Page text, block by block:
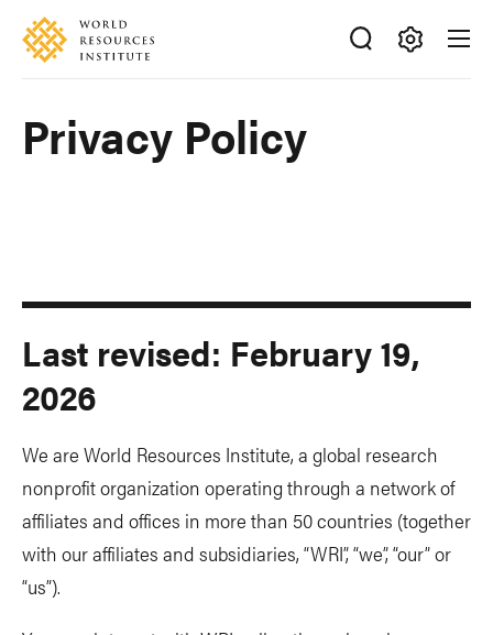
Skip
main
Accessibility
Making
Big
Ideas
Happen
Privacy Policy
Last revised: February 19,
2026
We are World Resources Institute, a global research
nonprofit organization operating through a network of
affiliates and offices in more than 50 countries (together
with our affiliates and subsidiaries, “WRI”, “we”, “our” or
“us”).